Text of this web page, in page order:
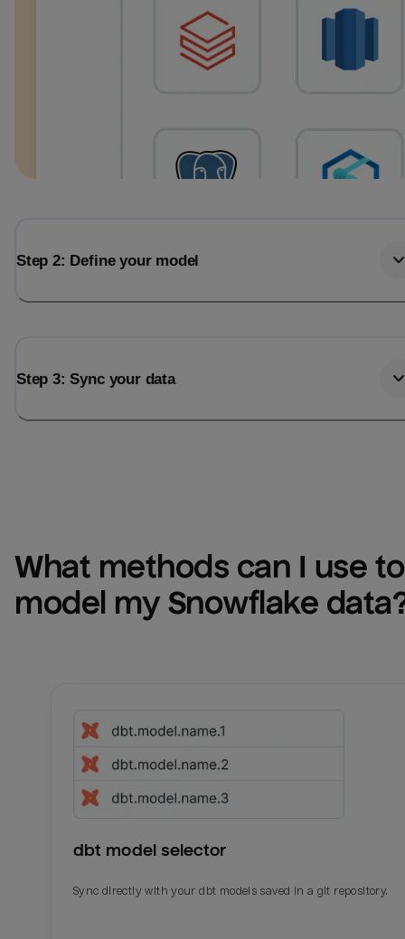
Step 2: Define your model
Step 3: Sync your data
What methods can I use to
model my Snowflake
dbt model selector
Sync directly with your dbt models saved in a git repository.